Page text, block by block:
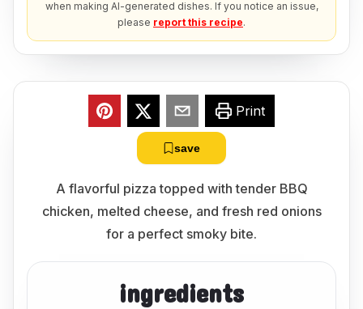
when making AI-generated dishes. If you notice an issue,
please report this recipe.
Print
save
A flavorful pizza topped with tender BBQ
chicken, melted cheese, and fresh red onions
for a perfect smoky bite.
ingredients